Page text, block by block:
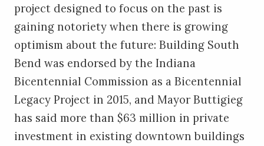
project designed to focus on the past is
gaining notoriety when there is growing
optimism about the future: Building South
Bend was endorsed by the Indiana
Bicentennial Commission as a Bicentennial
Legacy Project in 2015, and Mayor Buttigieg
has said more than $63 million in private
investment in existing downtown buildings